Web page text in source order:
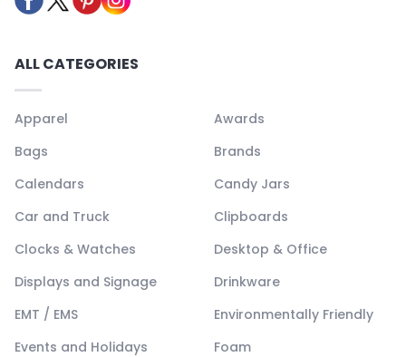
ALL CATEGORIES
Apparel
Awards
Bags
Brands
Calendars
Candy Jars
Car and Truck
Clipboards
Clocks & Watches
Desktop & Office
Displays and Signage
Drinkware
EMT / EMS
Environmentally Friendly
Events and Holidays
Foam